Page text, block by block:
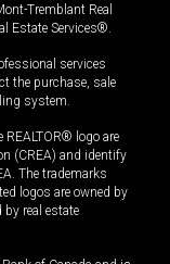
Tremblant Real
Estate Services®.
services
the purchase, sale
system.
REALTOR® logo are
(CREA) and identify
The trademarks
logos are owned by
real estate